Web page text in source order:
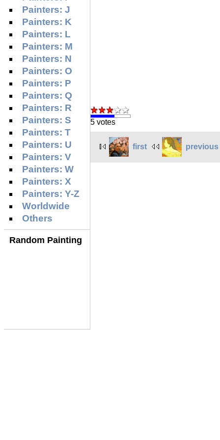
Painters: J
Painters: K
Painters: L
Painters: M
Painters: N
Painters: O
Painters: P
Painters: Q
Painters: R
Painters: S
Painters: T
Painters: U
Painters: V
Painters: W
Painters: X
Painters: Y-Z
Worldwide
Others
Random Painting
5 votes
first previous